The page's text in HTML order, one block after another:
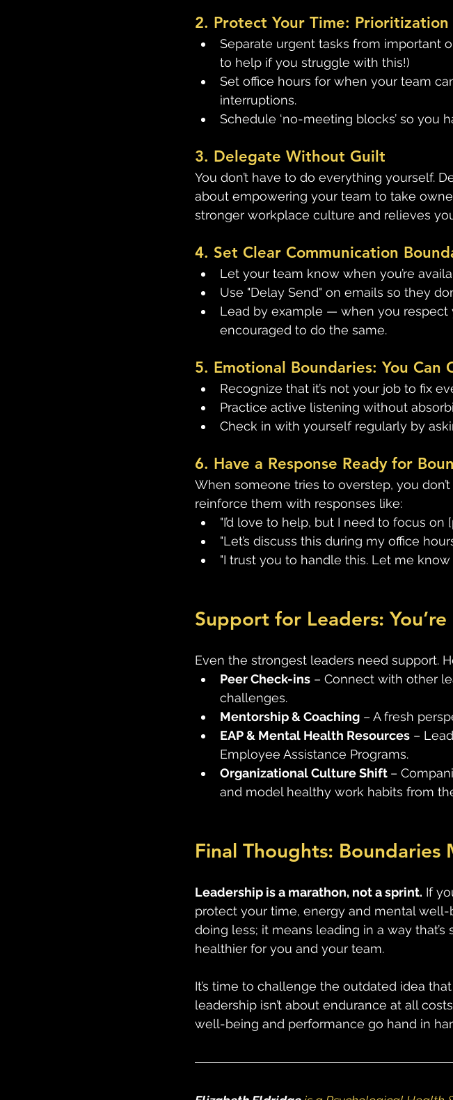
2. Protect Your Time:
Separate urgent tasks from important
to help if you struggle with this!)
Set office hours for when your team
interruptions.
Schedule ‘no-meeting blocks’ so you
3. Delegate Without Guilt
You don’t have to do everything yourself.
about empowering your team to take
stronger workplace culture and relieves
4. Set Clear Communication
Let your team know when you’re
Use "Delay Send" on emails so they
Lead by example — when you
encouraged to do the same.
5. Emotional Boundaries: You
Recognize that it’s not your job to fix
Practice active listening without
Check in with yourself regularly by
6. Have a Response Ready for
When someone tries to overstep, you
reinforce them with responses like:
"I’d love to help, but I need to focus on
"Let’s discuss this during my office
"I trust you to handle this. Let me
Support for Leaders:
Even the strongest leaders need support.
Peer Check-ins – Connect with other
challenges.
Mentorship & Coaching – A fresh
EAP & Mental Health Resources –
Employee Assistance Programs.
Organizational Culture Shift –
and model healthy work habits from
Final Thoughts: Boundaries
Leadership is a marathon, not a sprint. If
protect your time, energy and mental well-
doing less; it means leading in a way
healthier for you and your team.
It’s time to challenge the outdated idea
leadership isn’t about endurance at all
well-being and performance go hand in